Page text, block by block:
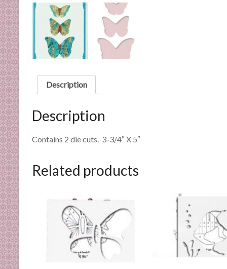
n
p
s
Description
Description
Contains 2 die cuts. 3-3/4″ X 5″
Related products